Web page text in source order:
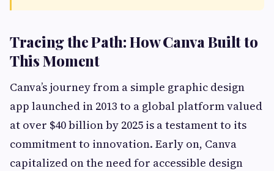
Tracing the Path: How Canva Built to
This Moment
Canva’s journey from a simple graphic design
app launched in 2013 to a global platform valued
at over $40 billion by 2025 is a testament to its
commitment to innovation. Early on, Canva
capitalized on the need for accessible design